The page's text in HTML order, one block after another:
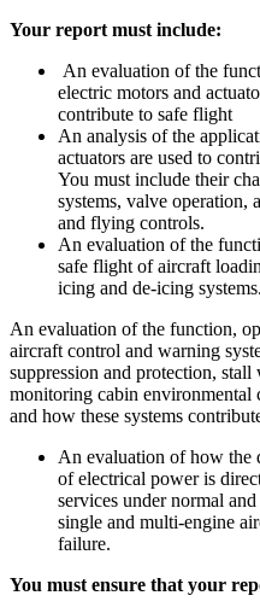
Your report must include:
An evaluation of the
electric motors and
contribute to safe flight
An analysis of the
actuators are used to
You must include their
systems, valve operation,
and flying controls.
An evaluation of the
safe flight of aircraft
icing and de-icing systems.
An evaluation of the function,
aircraft control and warning
suppression and protection,
monitoring cabin environmental
and how these systems
An evaluation of how the
of electrical power is
services under normal
single and multi-engine
failure.
You must ensure that your